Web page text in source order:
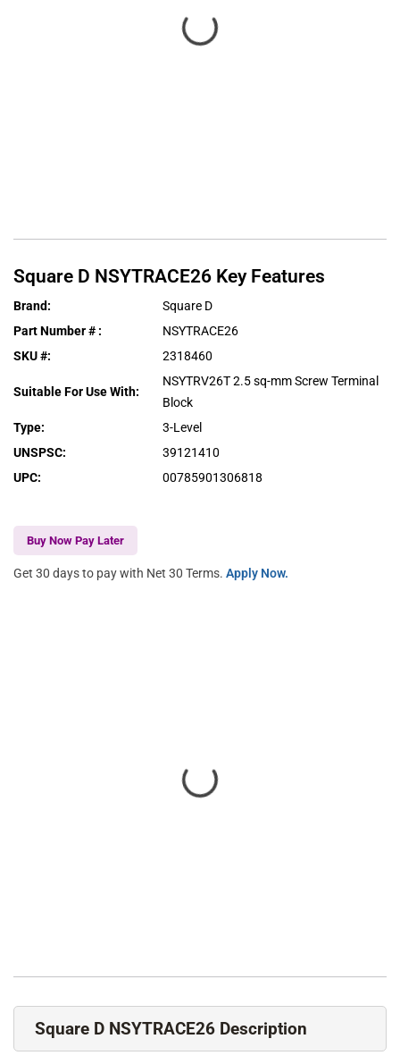
Square D NSYTRACE26 Key Features
Brand:
Square D
Part Number # :
NSYTRACE26
SKU #: 2318460
Suitable For Use With:
NSYTRV26T 2.5 sq-mm Screw Terminal
Block
Type:
3-Level
UNSPSC:
39121410
UPC: 00785901306818
Buy Now Pay Later
Get 30 days to pay with Net 30 Terms. Apply Now.
Square D NSYTRACE26 Description